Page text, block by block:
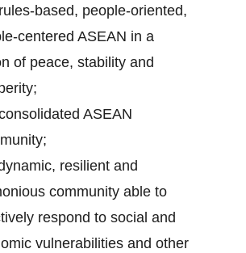
based, people-oriented,
centered ASEAN in a
of peace, stability and
ASEAN
resilient and
community able to
respond to social and
vulnerabilities and other